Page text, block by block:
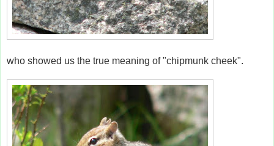
who showed us the true meaning of "chipmunk cheek".